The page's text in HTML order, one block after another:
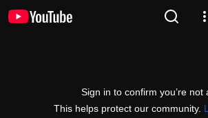
Sign in to confirm you’re not
This helps protect our community.